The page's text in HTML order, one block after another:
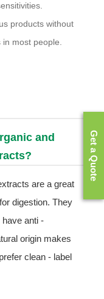
products without
most people.
and
are a great
digestion. They
anti -
origin makes
clean - label
Get a Quote